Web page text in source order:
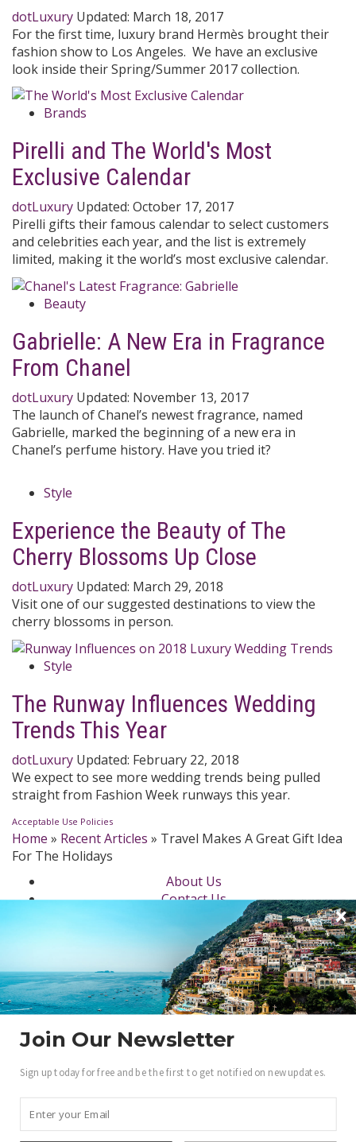
dotLuxury Updated: March 18, 2017
For the first time, luxury brand Hermès brought their
fashion show to Los Angeles. We have an exclusive
look inside their Spring/Summer 2017 collection.
Brands
Pirelli and The World's Most
Exclusive Calendar
dotLuxury Updated: October 17, 2017
Pirelli gifts their famous calendar to select customers
and celebrities each year, and the list is extremely
limited, making it the world’s most exclusive calendar.
Beauty
Gabrielle: A New Era in Fragrance
From Chanel
dotLuxury Updated: November 13, 2017
The launch of Chanel’s newest fragrance, named
Gabrielle, marked the beginning of a new era in
Chanel’s perfume history. Have you tried it?
Style
Experience the Beauty of The
Cherry Blossoms Up Close
dotLuxury Updated: March 29, 2018
Visit one of our suggested destinations to view the
cherry blossoms in person.
Style
The Runway Influences Wedding
Trends This Year
dotLuxury Updated: February 22, 2018
We expect to see more wedding trends being pulled
straight from Fashion Week runways this year.
Acceptable Use Policies
Home » Recent Articles » Travel Makes A Great Gift Idea
For The Holidays
About Us
Contact Us
dotLuxury Network
Privacy Policy
Beauty
Fashion Week
Jewelry & Watches
Style
Fashion Ambassadors
Become a .Luxury Insider
Gain access to our exclusive view into the world of
Luxury.
Join Our Newsletter
Sign up today for free and be the first to get notified on new updates.